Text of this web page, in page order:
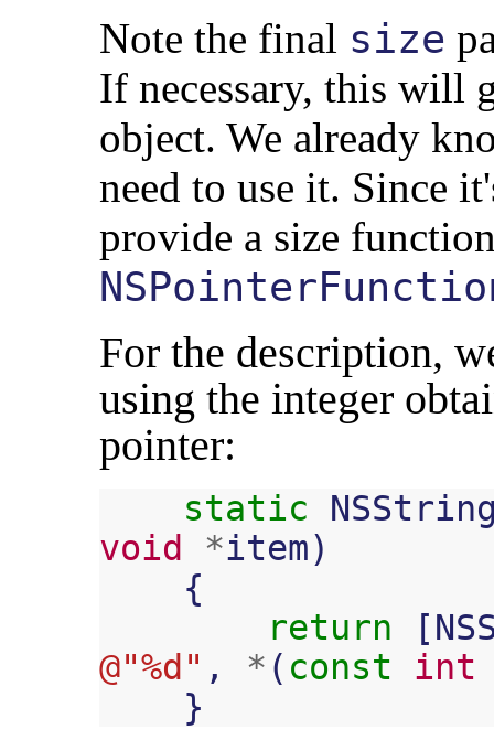
Note the final size
If necessary, this will
object. We already
need to use it. Since
provide a size
For the description,
using the integer
pointer:
static
void
*item)
{
return
[
@"%d" , * ( const
int
}